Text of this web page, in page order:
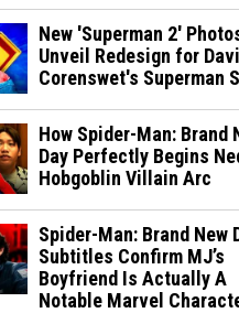
New 'Superman 2'
Unveil Redesign for
Corenswet's Superman
How Spider-Man: Brand
Day Perfectly Begins
Hobgoblin Villain Arc
Spider-Man: Brand New
Subtitles Confirm MJ’s
Boyfriend Is Actually A
Notable Marvel